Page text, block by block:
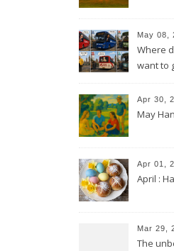
May 08,
Where
want to
Apr 30,
May
Apr 01,
April :
Mar 29,
The